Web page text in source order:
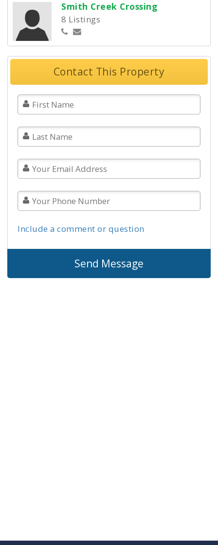
Smith Creek Crossing
8 Listings
Contact This Property
Include a comment or question
Send Message